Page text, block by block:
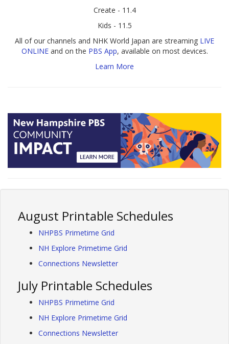
Create - 11.4
Kids - 11.5
All of our channels and NHK World Japan are streaming LIVE
ONLINEand on the PBS App, available on most devices.
Learn More
August Printable Schedules
NHPBS Primetime Grid
NH Explore Primetime Grid
Connections Newsletter
July Printable Schedules
NHPBS Primetime Grid
NH Explore Primetime Grid
Connections Newsletter